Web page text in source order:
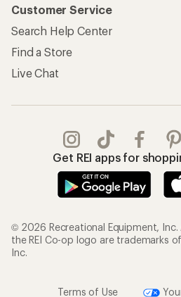
Customer Service
Search Help Center
Find a Store
Live Chat
Get REI apps for
© 2026 Recreational Equipment, Inc.
the REI Co-op logo are trademarks
Inc.
Terms of Use